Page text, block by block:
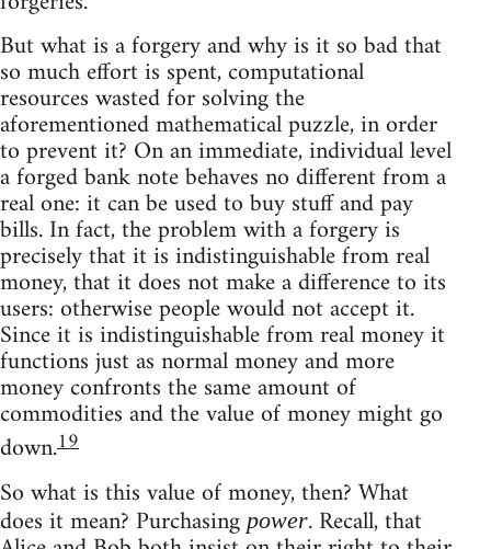
But what is a forgery and why is it so bad that
so much effort is spent, computational
resources wasted for solving the
aforementioned mathematical puzzle, in order
to prevent it? On an immediate, individual level
a forged bank note behaves no different from a
real one: it can be used to buy stuff and pay
bills. In fact, the problem with a forgery is
precisely that it is indistinguishable from real
money, that it does not make a difference to its
users: otherwise people would not accept it.
Since it is indistinguishable from real money it
functions just as normal money and more
money confronts the same amount of
commodities and the value of money might go
down.19
So what is this value of money, then? What
does it mean? Purchasingpower. Recall, that